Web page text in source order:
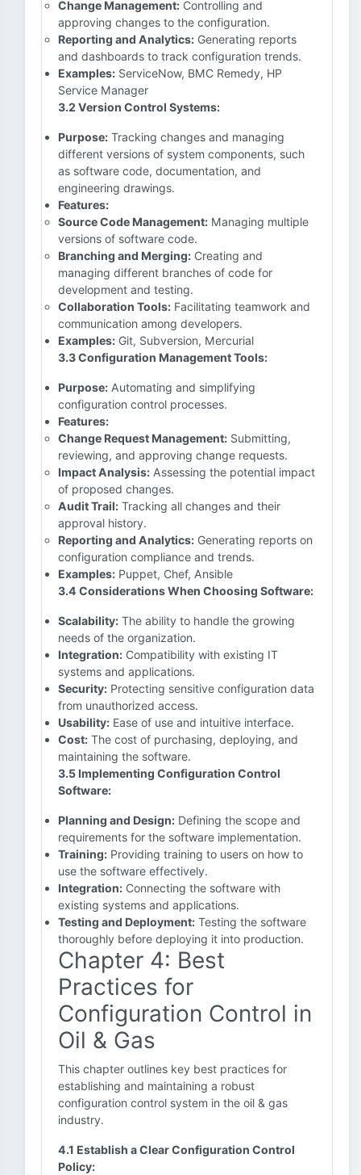
Change Management: Controlling and
approving changes to the configuration.
Reporting and Analytics: Generating reports
and dashboards to track configuration trends.
Examples: ServiceNow, BMC Remedy, HP
Service Manager
3.2 Version Control Systems:
Purpose: Tracking changes and managing
different versions of system components, such
as software code, documentation, and
engineering drawings.
Features:
Source Code Management: Managing multiple
versions of software code.
Branching and Merging: Creating and
managing different branches of code for
development and testing.
Collaboration Tools: Facilitating teamwork and
communication among developers.
Examples: Git, Subversion, Mercurial
3.3 Configuration Management Tools:
Purpose: Automating and simplifying
configuration control processes.
Features:
Change Request Management: Submitting,
reviewing, and approving change requests.
Impact Analysis: Assessing the potential impact
of proposed changes.
Audit Trail: Tracking all changes and their
approval history.
Reporting and Analytics: Generating reports on
configuration compliance and trends.
Examples: Puppet, Chef, Ansible
3.4 Considerations When Choosing Software:
Scalability: The ability to handle the growing
needs of the organization.
Integration: Compatibility with existing IT
systems and applications.
Security: Protecting sensitive configuration data
from unauthorized access.
Usability: Ease of use and intuitive interface.
Cost: The cost of purchasing, deploying, and
maintaining the software.
3.5 Implementing Configuration Control
Software:
Planning and Design: Defining the scope and
requirements for the software implementation.
Training: Providing training to users on how to
use the software effectively.
Integration: Connecting the software with
existing systems and applications.
Testing and Deployment: Testing the software
thoroughly before deploying it into production.
Chapter 4: Best
Practices for
Configuration Control in
Oil & Gas
This chapter outlines key best practices for
establishing and maintaining a robust
configuration control system in the oil & gas
industry.
4.1 Establish a Clear Configuration Control
Policy: